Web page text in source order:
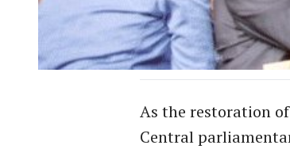
As the restoration
Central